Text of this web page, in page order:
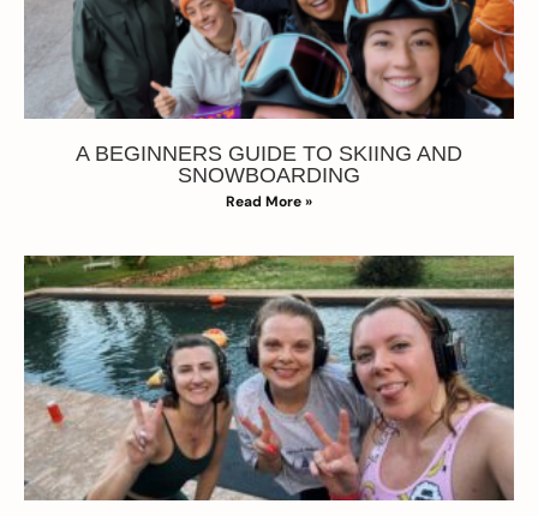
A BEGINNERS GUIDE TO SKIING AND
SNOWBOARDING
Read More »